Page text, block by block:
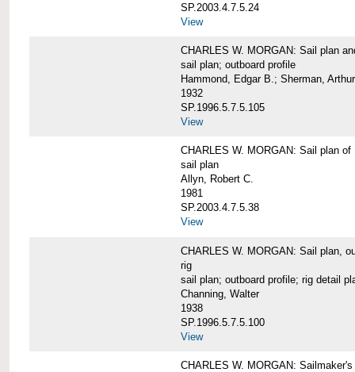
SP.2003.4.7.5.24
View
CHARLES W. MORGAN: Sail plan
sail plan; outboard profile
Hammond, Edgar B.; Sherman,
1932
SP.1996.5.7.5.105
View
CHARLES W. MORGAN: Sail plan of
sail plan
Allyn, Robert C.
1981
SP.2003.4.7.5.38
View
CHARLES W. MORGAN: Sail plan,
rig
sail plan; outboard profile; rig detail
Channing, Walter
1938
SP.1996.5.7.5.100
View
CHARLES W. MORGAN: